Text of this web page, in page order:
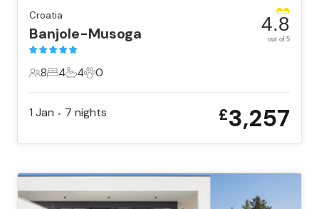
Croatia
Banjole-Musoga
8 Guests
8
4 Bedrooms
4
4 Bathrooms
4
0 Pets
0
4.8
out of 5
1 Jan • 7 nights £3,257